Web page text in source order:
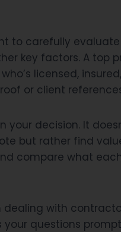
to carefully evaluate
key factors. A top
licensed,
or client
decision. It
but rather find
compare what
with
your questions